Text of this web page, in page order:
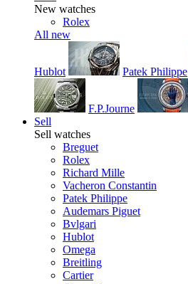
New watches
Rolex
All new
Hublot Patek Philippe
F.P.Journe
Sell
Sell watches
Breguet
Rolex
Richard Mille
Vacheron Constantin
Patek Philippe
Audemars Piguet
Bvlgari
Hublot
Omega
Breitling
Cartier